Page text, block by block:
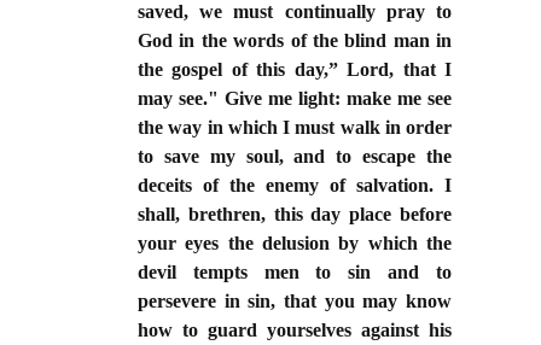
saved, we must continually pray to
God in the words of the blind man in
the gospel of this day,” Lord, that I
may see." Give me light: make me see
the way in which I must walk in order
to save my soul, and to escape the
deceits of the enemy of salvation. I
shall, brethren, this day place before
your eyes the delusion by which the
devil tempts men to sin and to
persevere in sin, that you may know
how to guard yourselves against his